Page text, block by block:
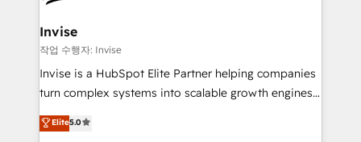
companies scale. We design CRM architectures and
integrations (ERP, SAP, IA) for full pipeline and
profitability visibility across Latin America. - RevOps
& CRM Implementation - Advanced Workflows &
Automation - ERP/SAP Integrations (Billing &
Profitability Dashboards
Invise
작업 수행자: Invise
Invise is a HubSpot Elite Partner helping companies
turn complex systems into scalable growth engines.
We combine strategy, technology and change
management to drive measurable results. As part of
Elite5.0